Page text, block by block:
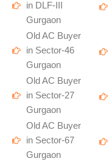
in DLF-III
Gurgaon
Old AC Buyer
in Sector-46
Gurgaon
Old AC Buyer
in Sector-27
Gurgaon
Old AC Buyer
in Sector-67
Gurgaon